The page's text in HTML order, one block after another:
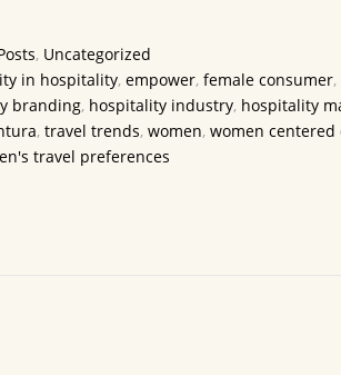
, Uncategorized
in hospitality, empower, female consumer,
branding, hospitality industry, hospitality
, travel trends, women, women centered
travel preferences